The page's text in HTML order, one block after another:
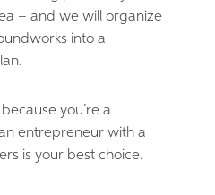
– and we will organize
into a
you’re a
entrepreneur with a
is your best choice.